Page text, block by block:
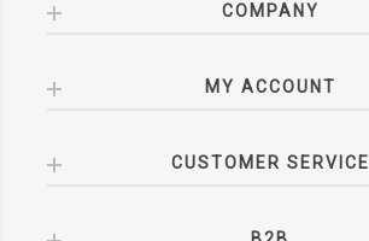
COMPANY
MY ACCOUNT
CUSTOMER SERVICE